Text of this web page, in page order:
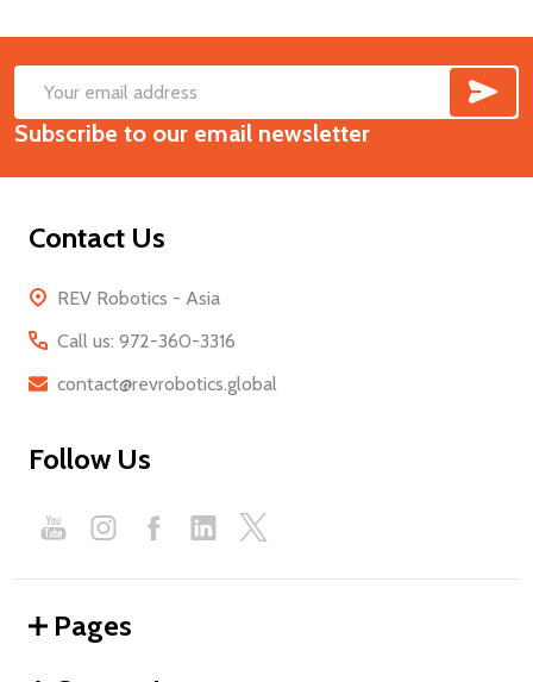
Footer
Start
Email
Address
Subscribe to our email newsletter
Contact Us
REV Robotics - Asia
Call us: 972-360-3316
contact@revrobotics.global
Follow Us
Pages